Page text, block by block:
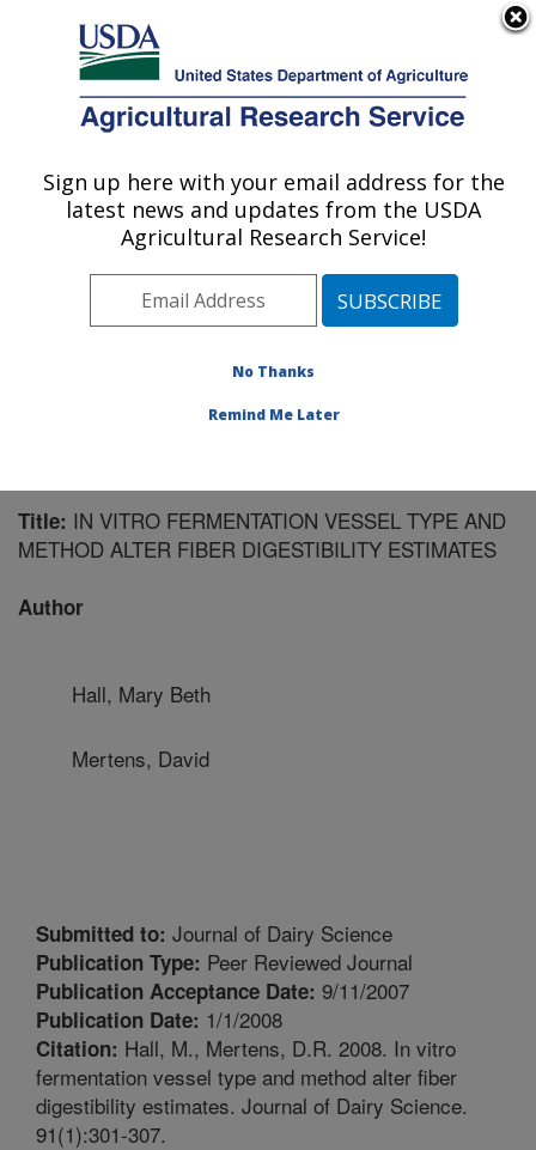
Here's how you know
Agricultural Research Service
U.S. DEPARTMENT OF AGRICULTURE
U.S. Dairy Forage Research Center:
Madison, WI
Midwest Area» Madison, Wisconsin
Publications at this Location» Publication #188866
Title: IN VITRO FERMENTATION VESSEL TYPE AND
METHOD ALTER FIBER DIGESTIBILITY ESTIMATES
Author
Hall, Mary Beth
Mertens, David
Submitted to: Journal of Dairy Science
Publication Type: Peer Reviewed Journal
Publication Acceptance Date: 9/11/2007
Publication Date: 1/1/2008
Citation: Hall, M., Mertens, D.R. 2008. In vitro
fermentation vessel type and method alter fiber
digestibility estimates. Journal of Dairy Science.
91(1):301-307.
Sign up here with your email address for the
latest news and updates from the USDA
Agricultural Research Service!
No Thanks
Remind Me Later